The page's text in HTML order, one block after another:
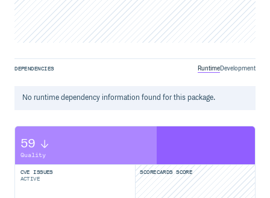
DEPENDENCIES RuntimeDevelopment
No runtimedependency information found for this package.
59
Quality
CVE ISSUES
ACTIVE
SCORECARDS SCORE